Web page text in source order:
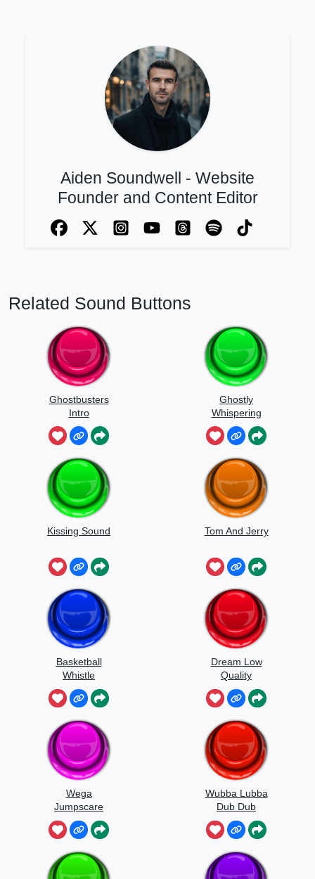
Aiden Soundwell - Website
Founder and Content Editor
Related Sound Buttons
Ghostbusters
Intro
Ghostly
Whispering
Sounds
Kissing Sound Tom And Jerry
Basketball
Whistle
Dream Low
Quality
Speedrun
Wega
Jumpscare
Wubba Lubba
Dub Dub
Sound